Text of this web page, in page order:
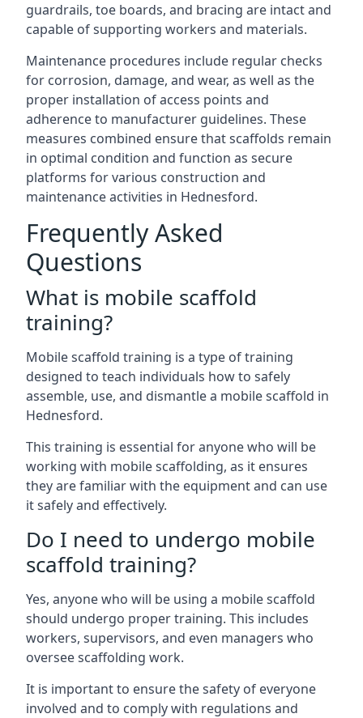
guardrails, toe boards, and bracing are intact and
capable of supporting workers and materials.
Maintenance procedures include regular checks
for corrosion, damage, and wear, as well as the
proper installation of access points and
adherence to manufacturer guidelines. These
measures combined ensure that scaffolds remain
in optimal condition and function as secure
platforms for various construction and
maintenance activities in Hednesford.
Frequently Asked
Questions
What is mobile scaffold
training?
Mobile scaffold training is a type of training
designed to teach individuals how to safely
assemble, use, and dismantle a mobile scaffold in
Hednesford.
This training is essential for anyone who will be
working with mobile scaffolding, as it ensures
they are familiar with the equipment and can use
it safely and effectively.
Do I need to undergo mobile
scaffold training?
Yes, anyone who will be using a mobile scaffold
should undergo proper training. This includes
workers, supervisors, and even managers who
oversee scaffolding work.
It is important to ensure the safety of everyone
involved and to comply with regulations and